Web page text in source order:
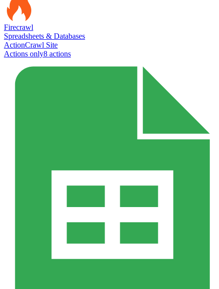
Firecrawl
Spreadsheets & Databases
ActionCrawl Site
Actions only8 actions